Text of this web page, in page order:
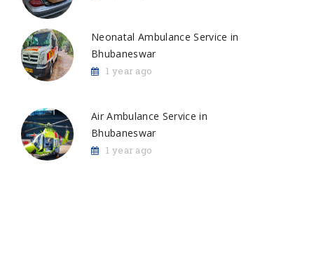
Neonatal Ambulance Service in
Bhubaneswar
1 year ago
Air Ambulance Service in
Bhubaneswar
1 year ago